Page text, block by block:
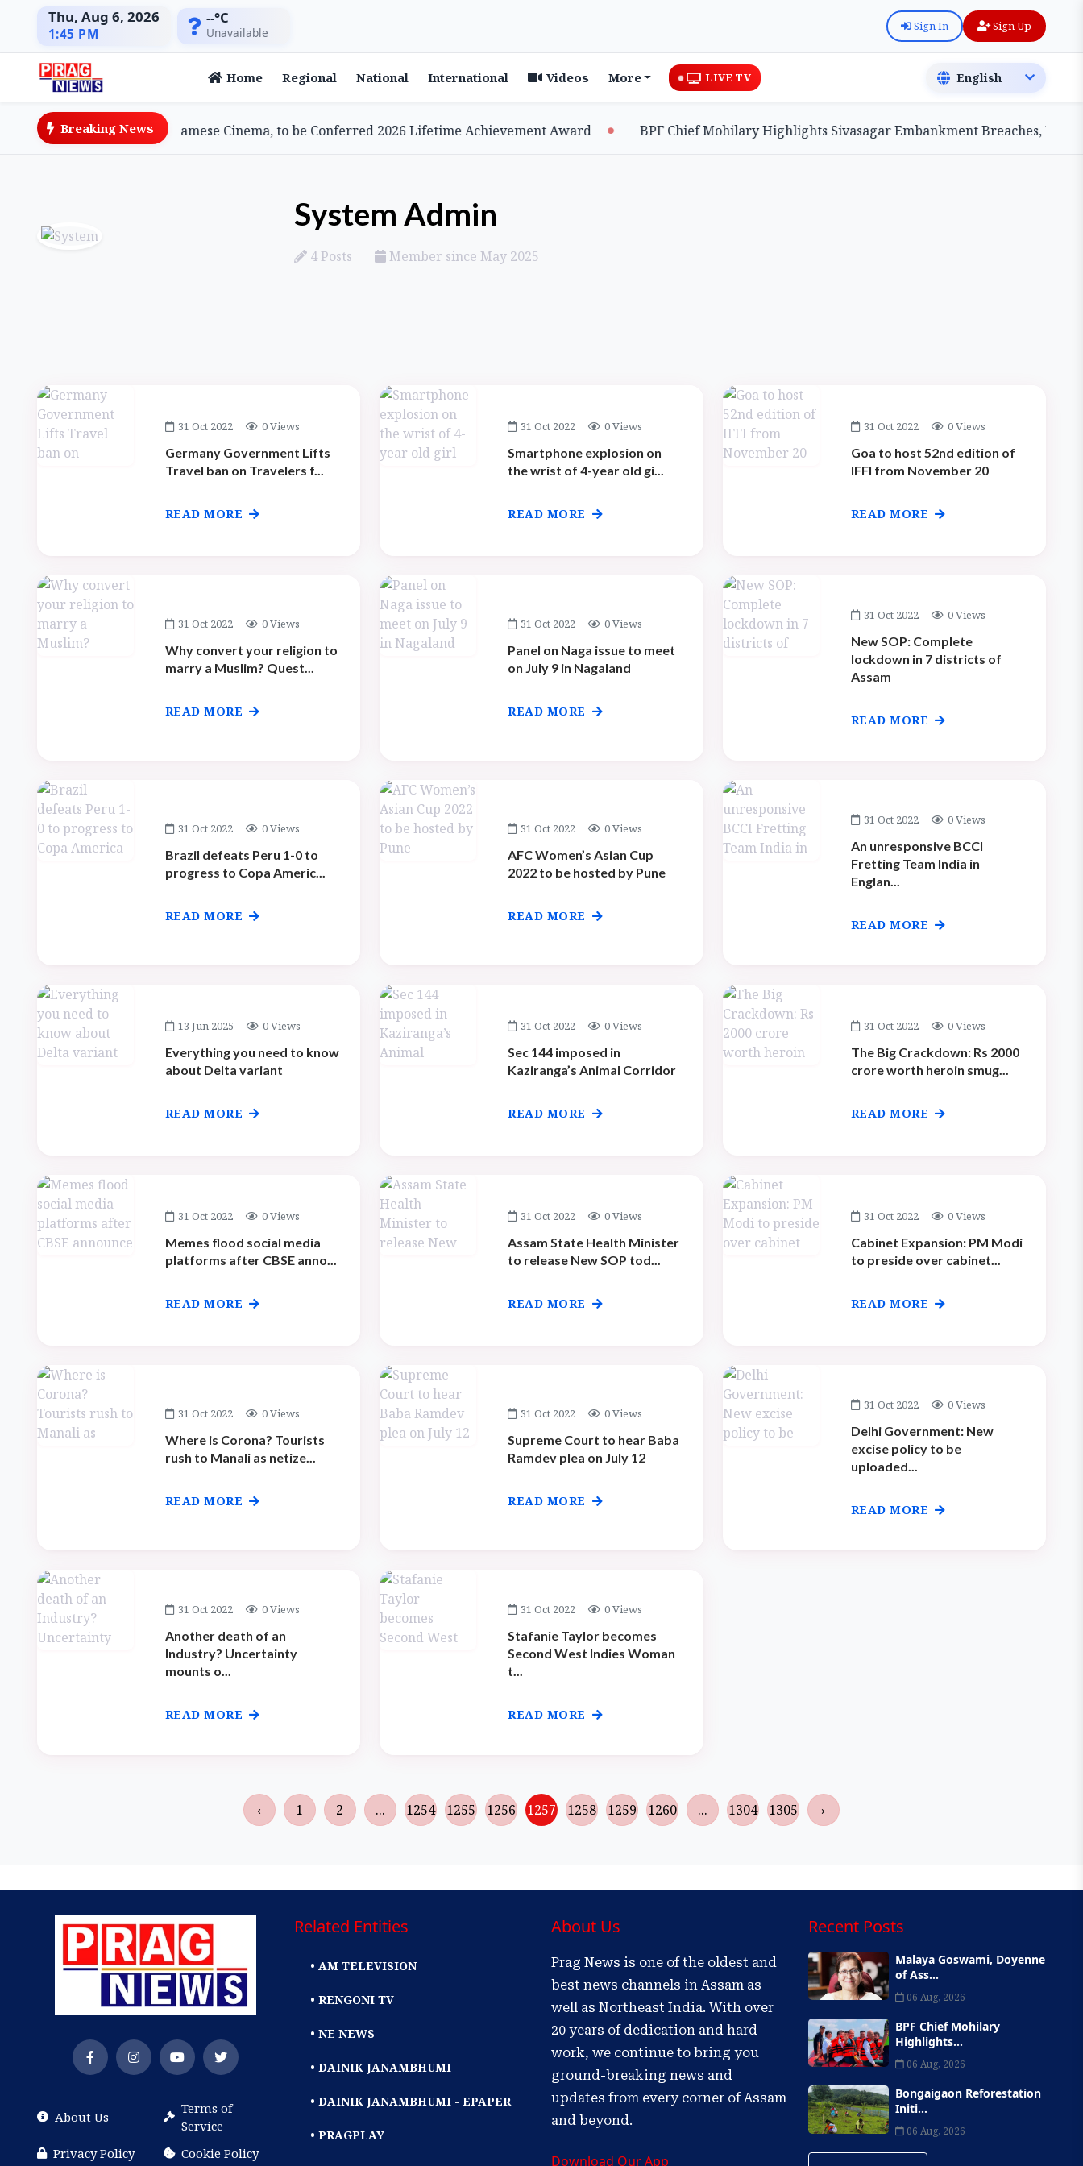
Thu, Aug 6, 2026
1:45 PM
--°C
Unavailable Sign In Sign Up
Home Regional National International Videos More LIVE TV
Breaking News
Doyenne of Assamese Cinema, to be Conferred 2026 Lifetime Achievement Award BPF Chief Mohilary Highlights Sivasagar Embankment Breaches, Pledges
System Admin
4 Posts Member since May 2025
31 Oct 2022 0 Views
Germany Government Lifts
Travel ban on Travelers f...
READ MORE
31 Oct 2022 0 Views
Smartphone explosion on
the wrist of 4-year old gi...
READ MORE
31 Oct 2022 0 Views
Goa to host 52nd edition of
IFFI from November 20
READ MORE
31 Oct 2022 0 Views
Why convert your religion to
marry a Muslim? Quest...
READ MORE
31 Oct 2022 0 Views
Panel on Naga issue to meet
on July 9 in Nagaland
READ MORE
31 Oct 2022 0 Views
New SOP: Complete
lockdown in 7 districts of
Assam
READ MORE
31 Oct 2022 0 Views
Brazil defeats Peru 1-0 to
progress to Copa Americ...
READ MORE
31 Oct 2022 0 Views
AFC Women’s Asian Cup
2022 to be hosted by Pune
READ MORE
31 Oct 2022 0 Views
An unresponsive BCCI
Fretting Team India in
Englan...
READ MORE
13 Jun 2025 0 Views
Everything you need to know
about Delta variant
READ MORE
31 Oct 2022 0 Views
Sec 144 imposed in
Kaziranga’s Animal Corridor
READ MORE
31 Oct 2022 0 Views
The Big Crackdown: Rs 2000
crore worth heroin smug...
READ MORE
31 Oct 2022 0 Views
Memes flood social media
platforms after CBSE anno...
READ MORE
31 Oct 2022 0 Views
Assam State Health Minister
to release New SOP tod...
READ MORE
31 Oct 2022 0 Views
Cabinet Expansion: PM Modi
to preside over cabinet...
READ MORE
31 Oct 2022 0 Views
Where is Corona? Tourists
rush to Manali as netize...
READ MORE
31 Oct 2022 0 Views
Supreme Court to hear Baba
Ramdev plea on July 12
READ MORE
31 Oct 2022 0 Views
Delhi Government: New
excise policy to be
uploaded...
READ MORE
31 Oct 2022 0 Views
Another death of an
Industry? Uncertainty
mounts o...
READ MORE
31 Oct 2022 0 Views
Stafanie Taylor becomes
Second West Indies Woman
t...
READ MORE
‹ 1 2 ... 1254 1255 1256 1257 1258 1259 1260 ... 1304 1305 ›
About Us
Terms of
Service
Privacy Policy
Cookie Policy
Related Entities
• AM TELEVISION
• RENGONI TV
• NE NEWS
• DAINIK JANAMBHUMI
• DAINIK JANAMBHUMI - EPAPER
• PRAGPLAY
About Us
Prag News is one of the oldest and
best news channels in Assam as
well as Northeast India. With over
20 years of dedication and hard
work, we continue to bring you
ground-breaking news and
updates from every corner of Assam
and beyond.
Download Our App
Recent Posts
Malaya Goswami, Doyenne
of Ass...
06 Aug, 2026
BPF Chief Mohilary
Highlights...
06 Aug, 2026
Bongaigaon Reforestation
Initi...
06 Aug, 2026